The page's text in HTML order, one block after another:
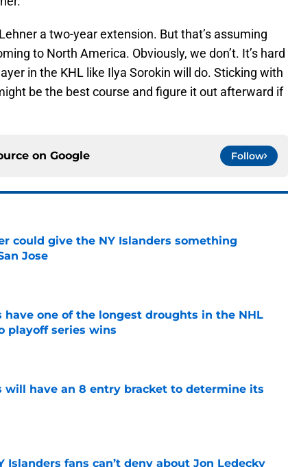
a two-year extension. But that’s assuming
to North America. Obviously, we don’t. It’s hard
in the KHL like Ilya Sorokin will do. Sticking with
be the best course and figure it out afterward if
on Google Follow
could give the NY Islanders something
Jose
have one of the longest droughts in the NHL
playoff series wins
will have an 8 entry bracket to determine its
Islanders fans can’t deny about Jon Ledecky